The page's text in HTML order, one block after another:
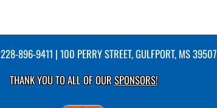
228-896-9411 | 100 PERRY STREET, GULFPORT, MS 39507
THANK YOU TO ALL OF OURSPONSORS!